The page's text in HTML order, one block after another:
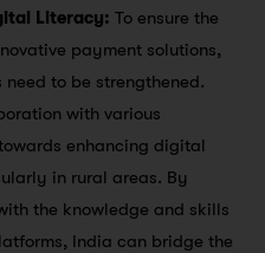
Literacy: To ensure the
payment solutions,
to be strengthened.
with various
enhancing digital
in rural areas. By
the knowledge and skills
India can bridge the